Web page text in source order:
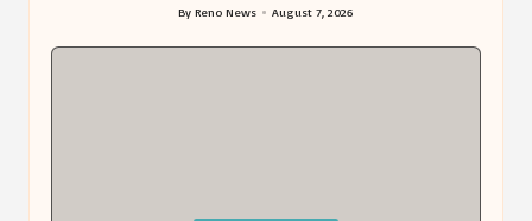
Posted
ByReno News August 7, 2026